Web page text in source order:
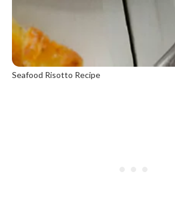
Seafood Risotto Recipe